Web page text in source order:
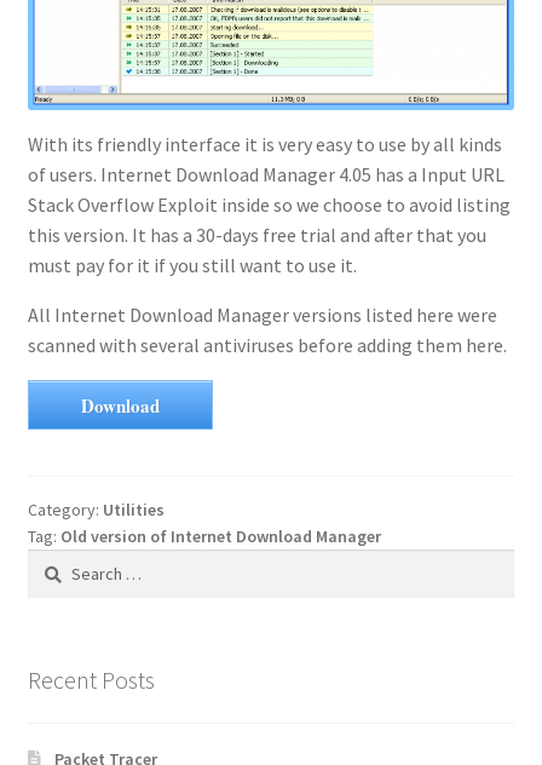
With its friendly interface it is very easy to use by all kinds
of users. Internet Download Manager 4.05 has a Input URL
Stack Overflow Exploit inside so we choose to avoid listing
this version. It has a 30-days free trial and after that you
must pay for it if you still want to use it.
All Internet Download Manager versions listed here were
scanned with several antiviruses before adding them here.
Download
Category: Utilities
Tag: Old version of Internet Download Manager
Search
Recent Posts
Packet Tracer